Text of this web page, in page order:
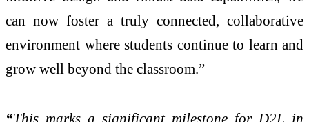
can now foster a truly connected, collaborative
environment where students continue to learn and
grow well beyond the classroom.”
“This marks a significant milestone for D2L in